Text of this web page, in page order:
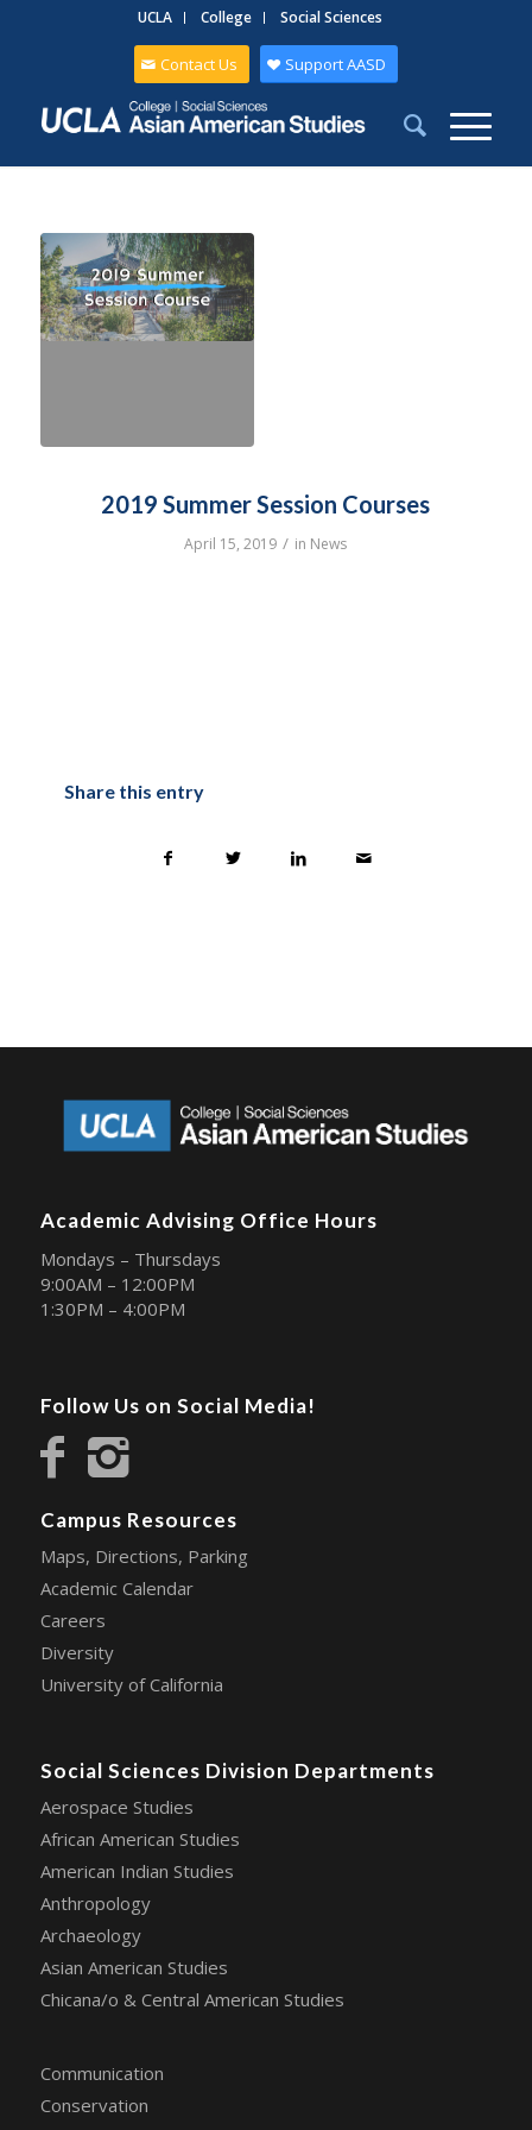
UCLA College Social Sciences
Contact Us Support AASD
2019 Summer Session Courses
April 15, 2019 / in News
Share this entry
Academic Advising Office Hours
Mondays – Thursdays
9:00AM – 12:00PM
1:30PM – 4:00PM
Follow Us on Social Media!
Campus Resources
Maps, Directions, Parking
Academic Calendar
Careers
Diversity
University of California
Social Sciences Division Departments
Aerospace Studies
African American Studies
American Indian Studies
Anthropology
Archaeology
Asian American Studies
Chicana/o & Central American Studies
Communication
Conservation